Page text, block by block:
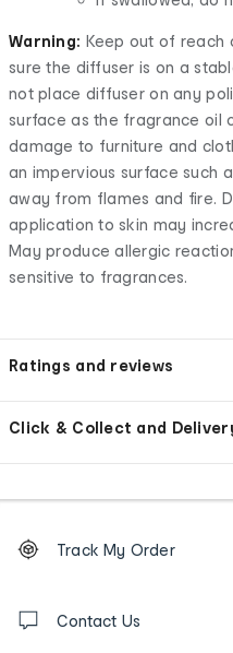
Warning: Keep out of reach
sure the diffuser is on a
not place diffuser on any
surface as the fragrance oil
damage to furniture and
an impervious surface such
away from flames and fire.
application to skin may
May produce allergic
sensitive to fragrances.
Ratings and reviews
Click & Collect and
Order
tracking
us
Track My Order
Contact Us